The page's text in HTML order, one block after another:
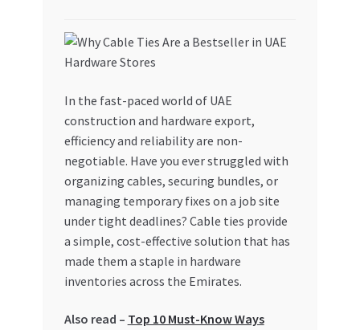
Contact Us
My account
Privacy Policy
In the fast-paced world of UAE
construction and hardware export,
efficiency and reliability are non-
negotiable. Have you ever struggled with
organizing cables, securing bundles, or
managing temporary fixes on a job site
under tight deadlines? Cable ties provide
a simple, cost-effective solution that has
made them a staple in hardware
inventories across the Emirates.
Also read – Top 10 Must-Know Ways